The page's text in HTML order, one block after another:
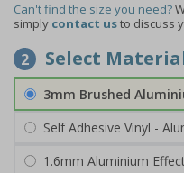
Can't find the size you need?
simply contact usto discuss
2 Select
3mm Brushed
Self Adhesive Vinyl -
1.6mm Aluminium